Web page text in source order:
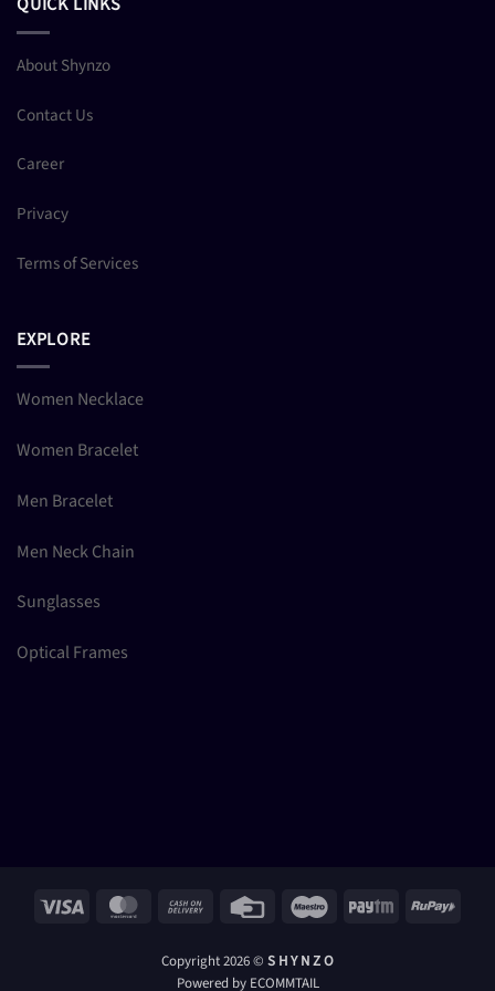
About Shynzo
Contact Us
Career
Privacy
Terms of Services
EXPLORE
Women Necklace
Women Bracelet
Men Bracelet
Men Neck Chain
Sunglasses
Optical Frames
Visa MasterCard Cash
Delivery
Credit
Maestro Paytm RuPay
Copyright 2026 © S H Y N Z O
Powered by ECOMMTAIL